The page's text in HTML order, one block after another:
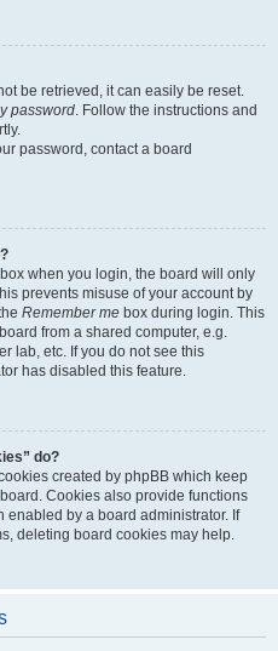
be retrieved, it can easily be reset.
password. Follow the instructions and
password, contact a board
box when you login, the board will only
prevents misuse of your account by
Remember me box during login. This
from a shared computer, e.g.
lab, etc. If you do not see this
has disabled this feature.
do?
created by phpBB which keep
Cookies also provide functions
enabled by a board administrator. If
deleting board cookies may help.